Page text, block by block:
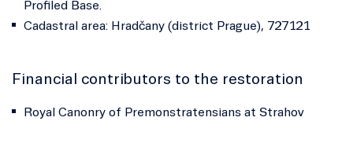
Profiled Base.
Cadastral area: Hradčany (district Prague), 727121
Financial contributors to the restoration
Royal Canonry of Premonstratensians at Strahov